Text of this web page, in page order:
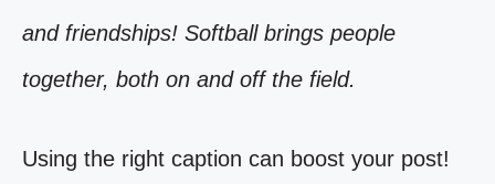
and friendships! Softball brings people
together, both on and off the field.
Using the right caption can boost your post!